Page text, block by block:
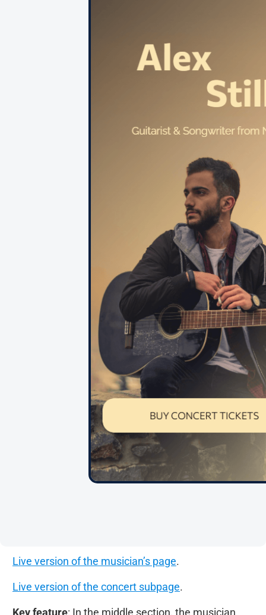
Live version of the musician’s page.
Live version of the concert subpage.
Key feature: In the middle section, the musician